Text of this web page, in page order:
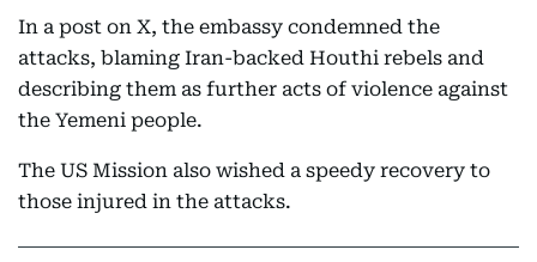
In a post on X, the embassy condemned the
attacks, blaming Iran-backed Houthi rebels and
describing them as further acts of violence against
the Yemeni people.
The US Mission also wished a speedy recovery to
those injured in the attacks.